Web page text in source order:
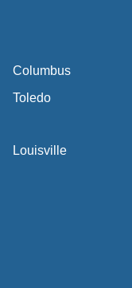
Columbus
Toledo
Louisville